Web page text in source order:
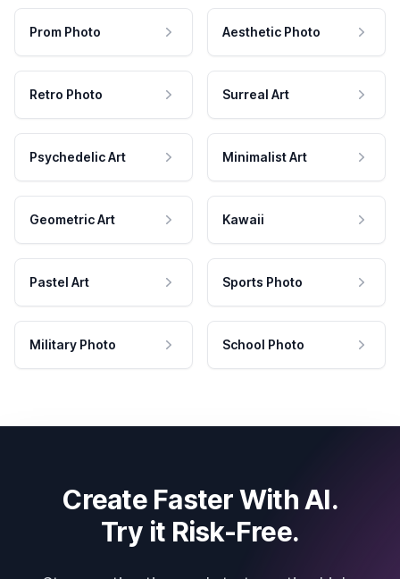
Prom Photo Aesthetic Photo
Retro Photo Surreal Art
Psychedelic Art Minimalist Art
Geometric Art Kawaii
Pastel Art Sports Photo
Military Photo School Photo
Create Faster With AI.
Try it Risk-Free.